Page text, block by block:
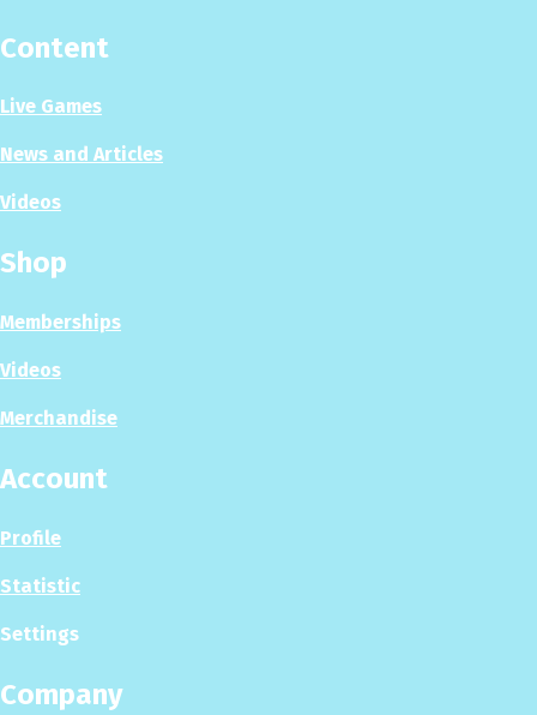
Content
Live Games
News and Articles
Videos
Shop
Memberships
Videos
Merchandise
Account
Profile
Statistic
Settings
Company